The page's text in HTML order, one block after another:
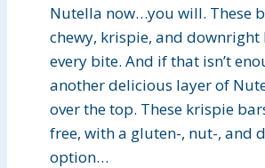
Nutella now…you will. These
chewy, krispie, and downright
every bite. And if that isn’t
another delicious layer of
over the top. These krispie
free, with a gluten-, nut-, and
option…